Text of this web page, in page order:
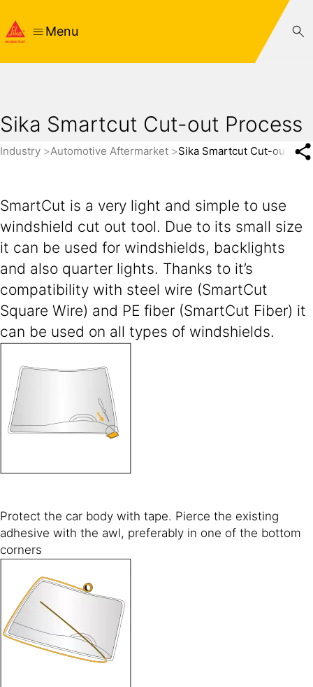
Menu
Sika Smartcut Cut-out Process
Industry Automotive Aftermarket Sika Smartcut Cut-out
SmartCut is a very light and simple to use
windshield cut out tool. Due to its small size
it can be used for windshields, backlights
and also quarter lights. Thanks to it’s
compatibility with steel wire (SmartCut
Square Wire) and PE fiber (SmartCut Fiber) it
can be used on all types of windshields.
Protect the car body with tape. Pierce the existing
adhesive with the awl, preferably in one of the bottom
corners